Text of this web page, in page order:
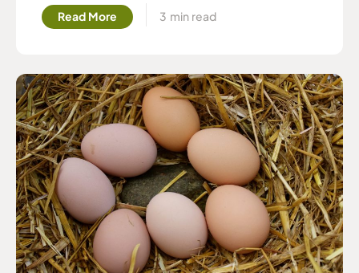
Read More